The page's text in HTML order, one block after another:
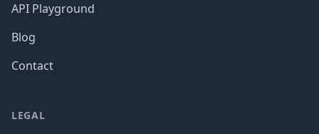
API Playground
Blog
Contact
LEGAL